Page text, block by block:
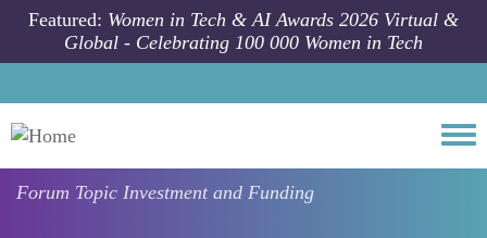
Skip to main content
Featured: Women in Tech & AI Awards 2026 Virtual &
Global - Celebrating 100 000 Women in Tech
Forum Topic Investment and Funding